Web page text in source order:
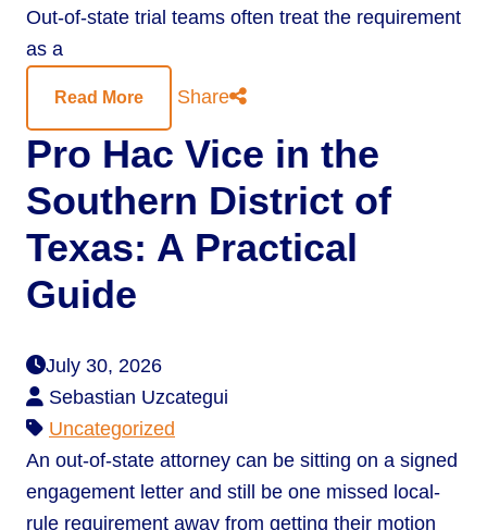
Out-of-state trial teams often treat the requirement
as a
Read More Share
Pro Hac Vice in the
Southern District of
Texas: A Practical
Guide
July 30, 2026
Sebastian Uzcategui
Uncategorized
An out-of-state attorney can be sitting on a signed
engagement letter and still be one missed local-
rule requirement away from getting their motion